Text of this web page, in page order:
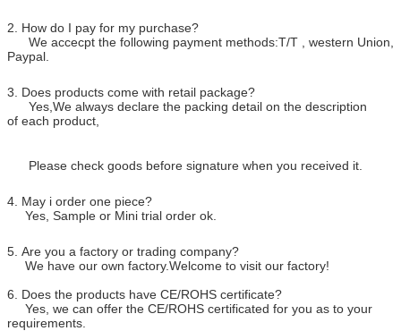
2. How do I pay for my purchase?
We accecpt the following payment methods:T/T , western Union,
Paypal.
3. Does products come with retail package?
Yes,We always declare the packing detail on the description
of each product,
Please check goods before signature when you received it.
4. May i order one piece?
Yes, Sample or Mini trial order ok.
5. Are you a factory or trading company?
We have our own factory.Welcome to visit our factory!
6. Does the products have CE/ROHS certificate?
Yes, we can offer the CE/ROHS certificated for you as to your
requirements.